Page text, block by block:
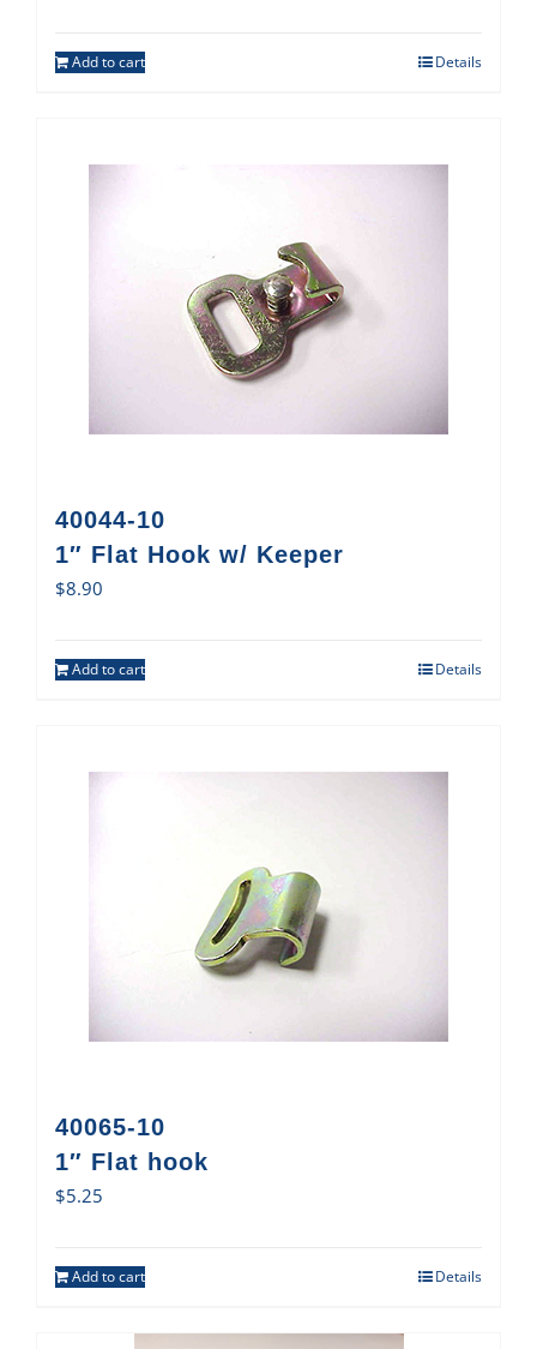
Add to cart Details
40044-10
1″ Flat Hook w/ Keeper
$8.90
Add to cart Details
40065-10
1″ Flat hook
$5.25
Add to cart Details